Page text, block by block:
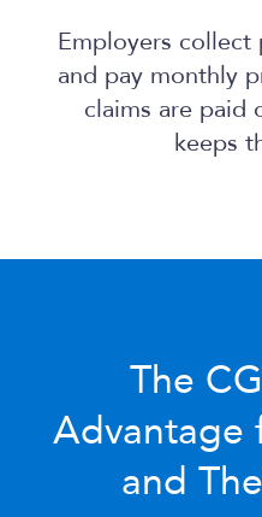
Employers
and pay monthly
claims are paid
keeps
The
Advantage
and